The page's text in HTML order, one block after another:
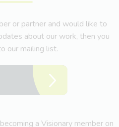
or partner and would like to
about our work, then you
our mailing list.
a Visionary member on